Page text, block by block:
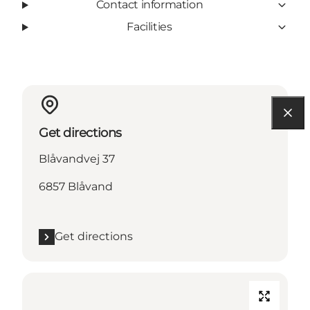
Contact information
Facilities
Get directions
Blåvandvej 37
6857 Blåvand
Get directions